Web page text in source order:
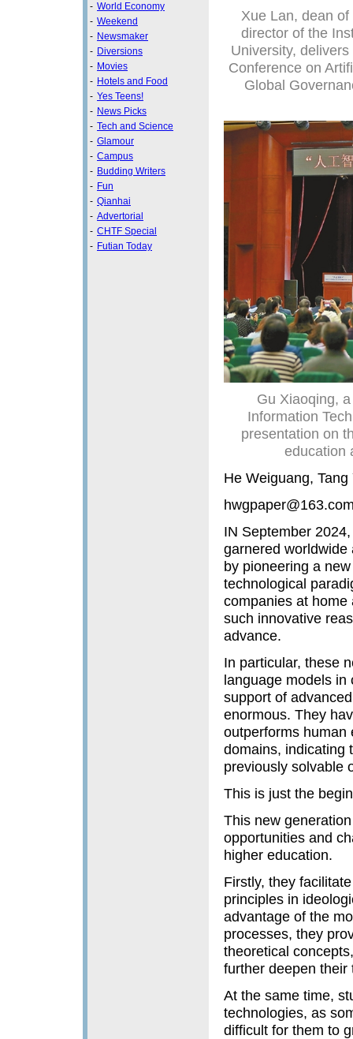
- World Economy
- Weekend
- Newsmaker
- Diversions
- Movies
- Hotels and Food
- Yes Teens!
- News Picks
- Tech and Science
- Glamour
- Campus
- Budding Writers
- Fun
- Qianhai
- Advertorial
- CHTF Special
- Futian Today
Xue Lan, dean
director of the
University,
Conference on
Global
Gu Xiaoqing,
Information
presentation on
education
He Weiguang, Tang
IN September
garnered worldwide
by pioneering a
technological
companies at home
such innovative
advance.
In particular, these
language models in
support of
enormous. They
outperforms human
domains, indicating
previously solvable
This is just the
This new
opportunities and
higher education.
Firstly, they
principles in
advantage of the
processes, they
theoretical
further deepen their
At the same time,
technologies, as
difficult for them to